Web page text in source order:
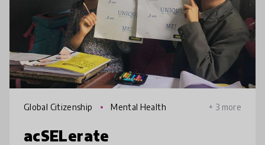
Global Citizenship Mental Health + 3 more
acSELerate